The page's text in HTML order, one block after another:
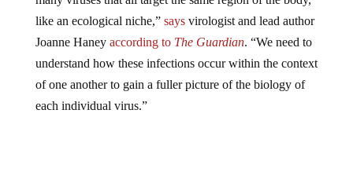
like an ecological niche,”saysvirologist and lead author
Joanne Haneyaccording toThe Guardian. “We need to
understand how these infections occur within the context
of one another to gain a fuller picture of the biology of
each individual virus.”